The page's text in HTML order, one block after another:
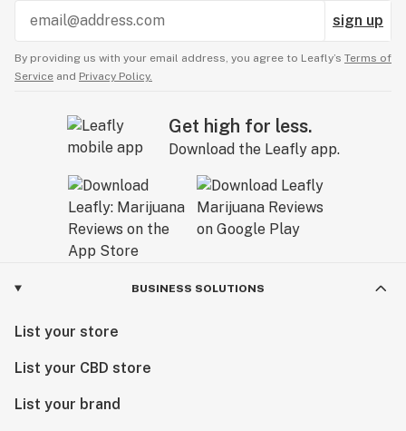
sign up
By providing us with your email address, you agree to Leafly’s Terms of
Service and Privacy Policy.
Get high for less.
Download the Leafly app.
BUSINESS SOLUTIONS
List your store
List your CBD store
List your brand